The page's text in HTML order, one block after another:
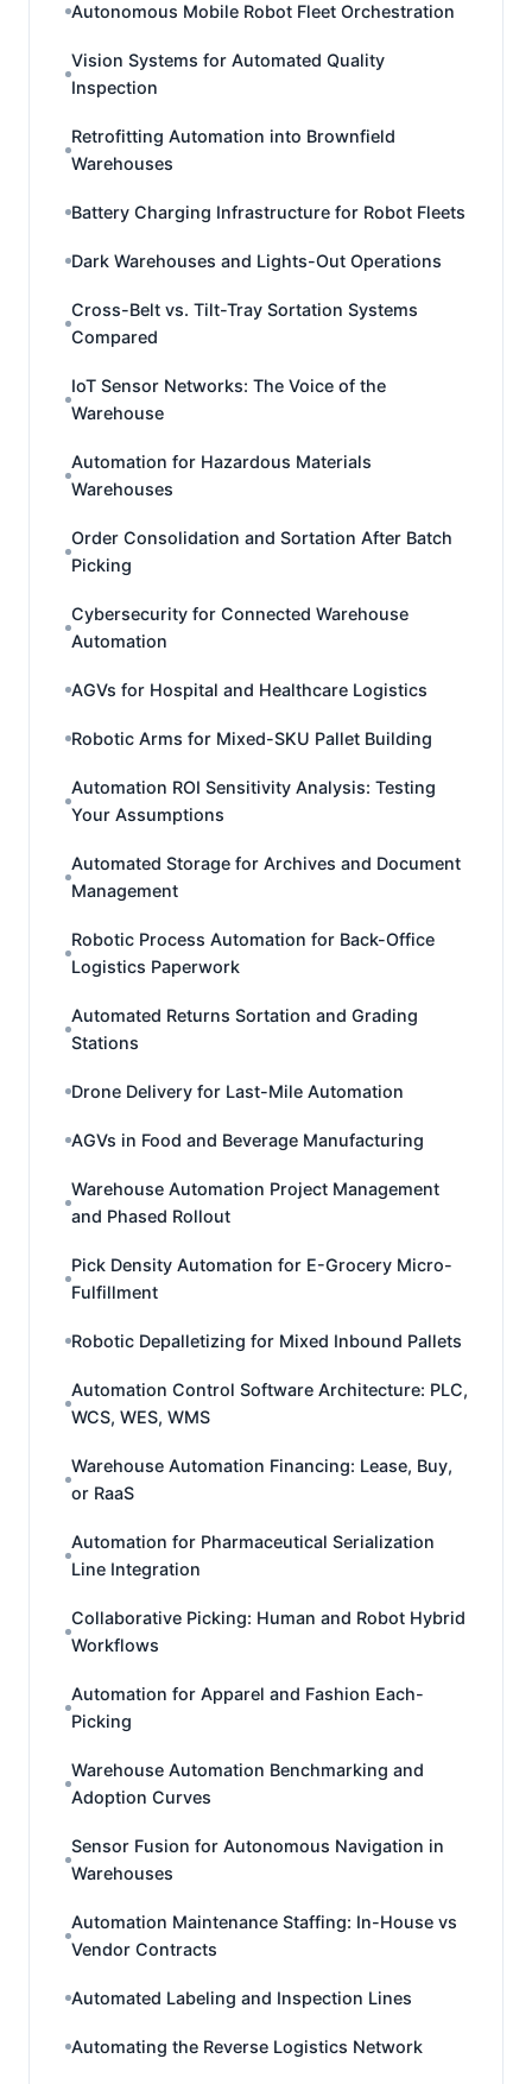
Autonomous Mobile Robot Fleet Orchestration
Vision Systems for Automated Quality
Inspection
Retrofitting Automation into Brownfield
Warehouses
Battery Charging Infrastructure for Robot Fleets
Dark Warehouses and Lights-Out Operations
Cross-Belt vs. Tilt-Tray Sortation Systems
Compared
IoT Sensor Networks: The Voice of the
Warehouse
Automation for Hazardous Materials
Warehouses
Order Consolidation and Sortation After Batch
Picking
Cybersecurity for Connected Warehouse
Automation
AGVs for Hospital and Healthcare Logistics
Robotic Arms for Mixed-SKU Pallet Building
Automation ROI Sensitivity Analysis: Testing
Your Assumptions
Automated Storage for Archives and Document
Management
Robotic Process Automation for Back-Office
Logistics Paperwork
Automated Returns Sortation and Grading
Stations
Drone Delivery for Last-Mile Automation
AGVs in Food and Beverage Manufacturing
Warehouse Automation Project Management
and Phased Rollout
Pick Density Automation for E-Grocery Micro-
Fulfillment
Robotic Depalletizing for Mixed Inbound Pallets
Automation Control Software Architecture: PLC,
WCS, WES, WMS
Warehouse Automation Financing: Lease, Buy,
or RaaS
Automation for Pharmaceutical Serialization
Line Integration
Collaborative Picking: Human and Robot Hybrid
Workflows
Automation for Apparel and Fashion Each-
Picking
Warehouse Automation Benchmarking and
Adoption Curves
Sensor Fusion for Autonomous Navigation in
Warehouses
Automation Maintenance Staffing: In-House vs
Vendor Contracts
Automated Labeling and Inspection Lines
Automating the Reverse Logistics Network